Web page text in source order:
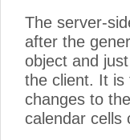
The server-
after the
object and
the client. It is
changes to
calendar cells